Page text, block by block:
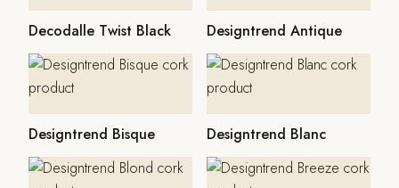
Decodalle Twist Black Designtrend Antique
Designtrend Bisque Designtrend Blanc